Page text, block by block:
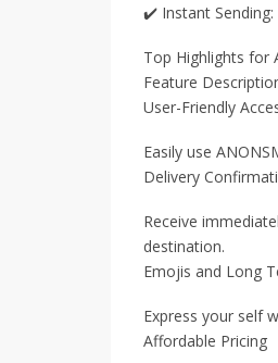
✔️ Instant Sending:
Top Highlights for
Feature
User-Friendly
Easily use
Delivery
Receive
destination.
Emojis and Long
Express your self
Affordable Pricing